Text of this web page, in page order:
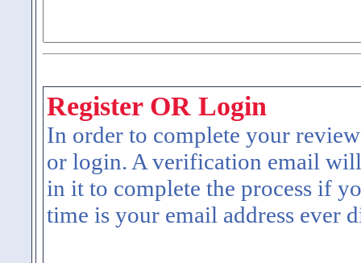
Register OR Login
In order to complete your
or login. A verification email
in it to complete the process if
time is your email address ever